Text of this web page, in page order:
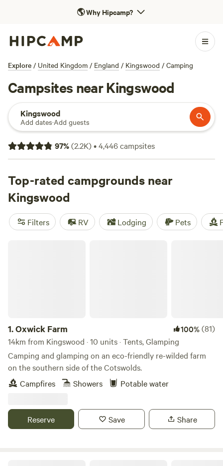
🌎Why Hipcamp?
Explore / United Kingdom / England / Kingswood / Camping
Campsites near Kingswood
Kingswood
Add dates·Add guests
97%(2.2K)•4,446campsites
Top-rated campgrounds near
Kingswood
Filters RV Lodging Pets
1.Oxwick Farm 100%(81)
14km from Kingswood · 10 units · Tents, Glamping
Camping and glamping on an eco-friendly re-wilded farm
on the southern side of the Cotswolds.
Campfires
Showers Potable water
Reserve Save Share